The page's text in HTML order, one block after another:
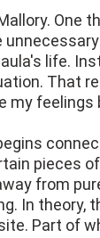
One
life.
That
my feelings
pieces
from
In theory,
Part of